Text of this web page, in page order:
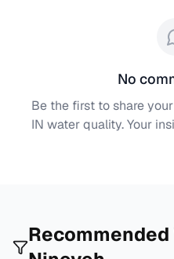
No
Be the first to share
IN water quality. Your